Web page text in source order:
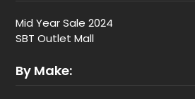
Mid Year Sale 2024
SBT Outlet Mall
By Make: